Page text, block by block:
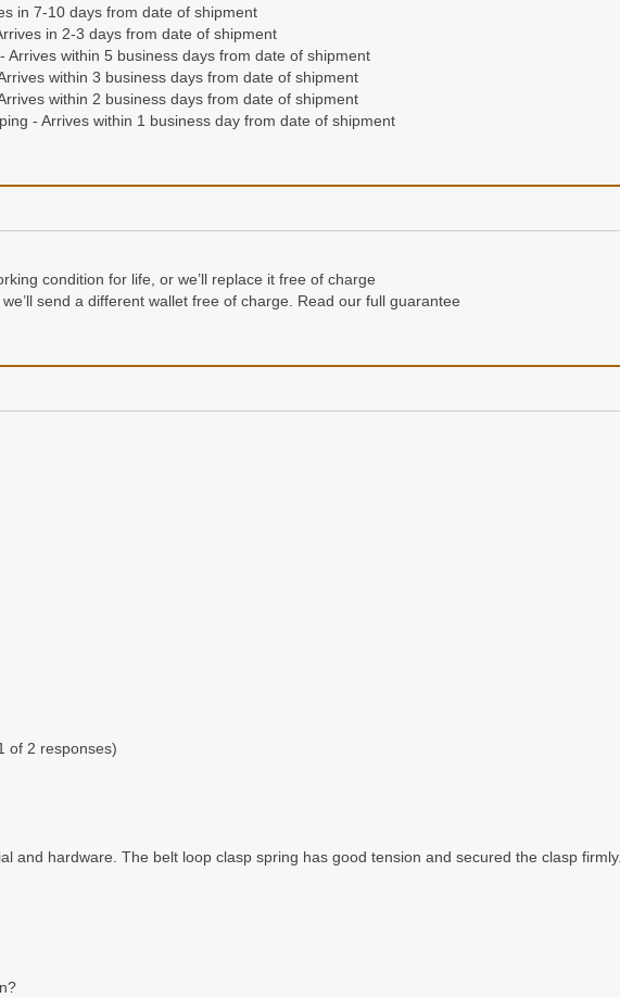
in 7-10 days from date of shipment
in 2-3 days from date of shipment
Arrives within 5 business days from date of shipment
within 3 business days from date of shipment
within 2 business days from date of shipment
- Arrives within 1 business day from date of shipment
condition for life, or we’ll replace it free of charge
send a different wallet free of charge. Read our full guarantee
of 2 responses)
and hardware. The belt loop clasp spring has good tension and secured the clasp firmly.